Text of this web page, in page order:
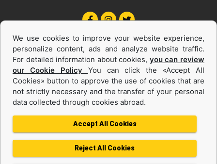
Equipments and Power Systems Used
and Rental
Privacy Policy
Terms of use
We use cookies to improve your website experience,
personalize content, ads and analyze website traffic.
For detailed information about cookies, you can review
our Cookie Policy You can click the «Accept All
Cookies» button to approve the use of cookies that are
not strictly necessary and the transfer of your personal
data collected through cookies abroad.
Accept All Cookies
Reject All Cookies